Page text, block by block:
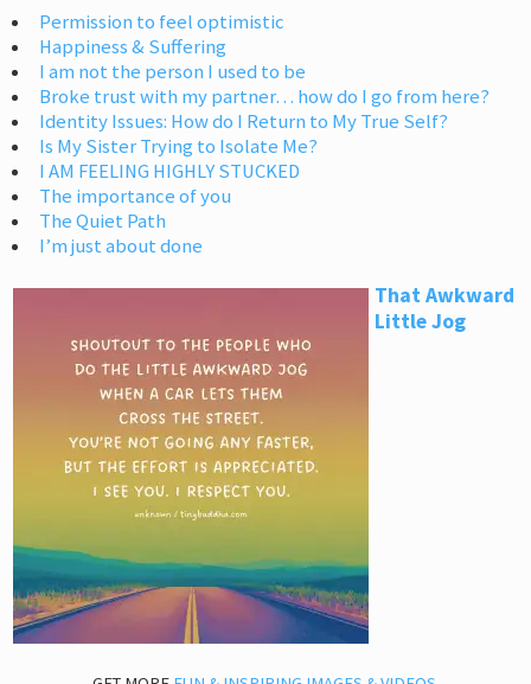
Permission to feel optimistic
Happiness & Suffering
I am not the person I used to be
Broke trust with my partner… how do I go from here?
Identity Issues: How do I Return to My True Self?
Is My Sister Trying to Isolate Me?
I AM FEELING HIGHLY STUCKED
The importance of you
The Quiet Path
I’m just about done
That Awkward
Little Jog